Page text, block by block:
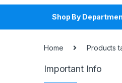
Shop By
Home Products
Important Info